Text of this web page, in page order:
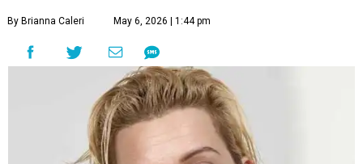
By Brianna Caleri May 6, 2026 | 1:44 pm